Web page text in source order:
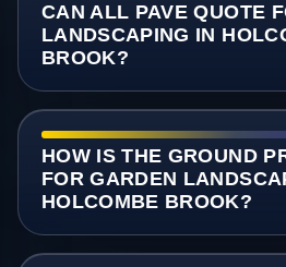
CAN ALL PAVE QUOTE
LANDSCAPING IN
BROOK?
HOW IS THE GROUND
FOR GARDEN
HOLCOMBE BROOK?